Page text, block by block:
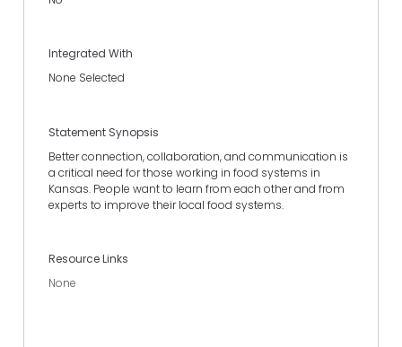
Integrated With
None Selected
Statement Synopsis
Better connection, collaboration, and communication is
a critical need for those working in food systems in
Kansas. People want to learn from each other and from
experts to improve their local food systems.
Resource Links
None